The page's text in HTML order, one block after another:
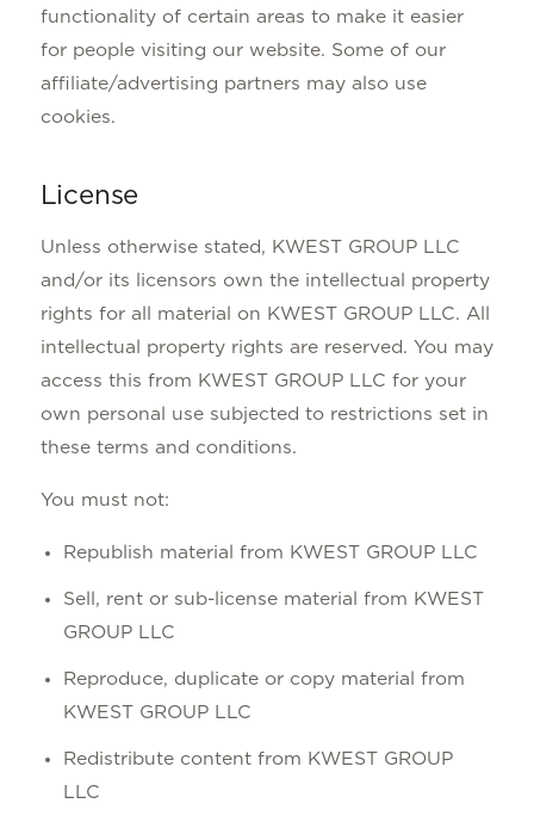
functionality of certain areas to make it easier
for people visiting our website. Some of our
affiliate/advertising partners may also use
cookies.
License
Unless otherwise stated, KWEST GROUP LLC
and/or its licensors own the intellectual property
rights for all material on KWEST GROUP LLC. All
intellectual property rights are reserved. You may
access this from KWEST GROUP LLC for your
own personal use subjected to restrictions set in
these terms and conditions.
You must not:
Republish material from KWEST GROUP LLC
Sell, rent or sub-license material from KWEST
GROUP LLC
Reproduce, duplicate or copy material from
KWEST GROUP LLC
Redistribute content from KWEST GROUP
LLC